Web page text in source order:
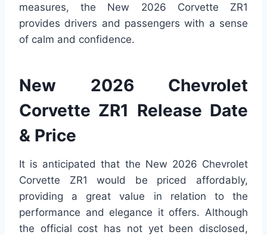
measures, the New 2026 Corvette ZR1
provides drivers and passengers with a sense
of calm and confidence.
New 2026 Chevrolet
Corvette ZR1 Release Date
& Price
It is anticipated that the New 2026 Chevrolet
Corvette ZR1 would be priced affordably,
providing a great value in relation to the
performance and elegance it offers. Although
the official cost has not yet been disclosed,